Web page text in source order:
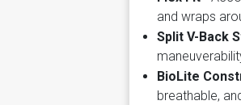
and wraps
Split V-Back
BioLite
breathable,